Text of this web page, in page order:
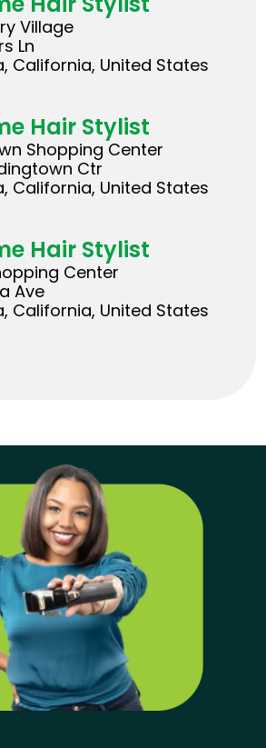
Village
Ln
California, United States
Hair Stylist
Shopping Center
Ctr
California, United States
Hair Stylist
Center
Ave
California, United States